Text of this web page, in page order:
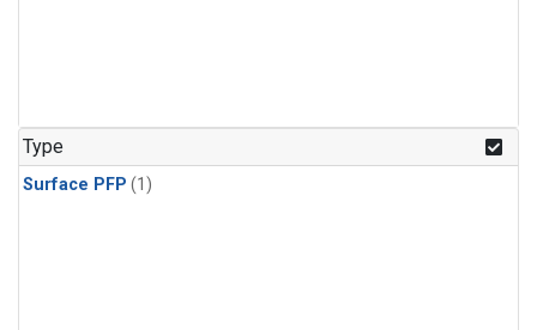
Type
Surface PFP (1)